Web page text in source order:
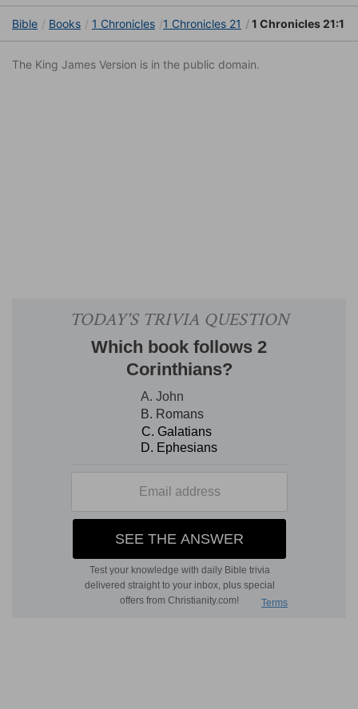
Bible Books 1 Chronicles 1 Chronicles 21 1 Chronicles 21:1
The King James Version is in the public domain.